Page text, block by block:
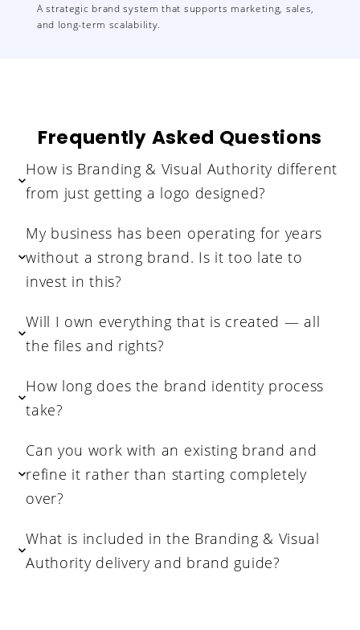
A strategic brand system that supports marketing, sales,
and long-term scalability.
Frequently Asked Questions
How is Branding & Visual Authority different
from just getting a logo designed?
My business has been operating for years
without a strong brand. Is it too late to
invest in this?
Will I own everything that is created — all
the files and rights?
How long does the brand identity process
take?
Can you work with an existing brand and
refine it rather than starting completely
over?
What is included in the Branding & Visual
Authority delivery and brand guide?